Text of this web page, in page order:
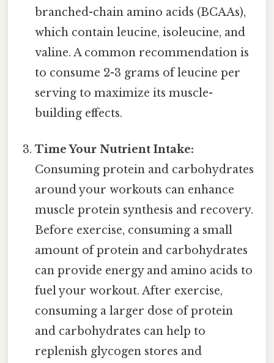
branched-chain amino acids (BCAAs),
which contain leucine, isoleucine, and
valine. A common recommendation is
to consume 2-3 grams of leucine per
serving to maximize its muscle-
building effects.
Time Your Nutrient Intake:
Consuming protein and carbohydrates
around your workouts can enhance
muscle protein synthesis and recovery.
Before exercise, consuming a small
amount of protein and carbohydrates
can provide energy and amino acids to
fuel your workout. After exercise,
consuming a larger dose of protein
and carbohydrates can help to
replenish glycogen stores and